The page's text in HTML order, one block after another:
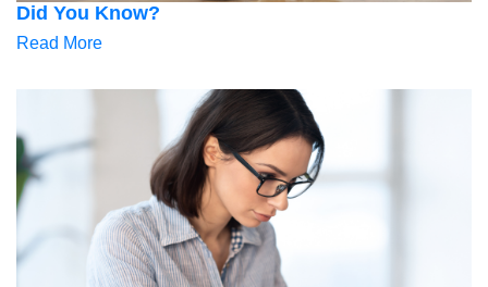
Did You Know?
Read More